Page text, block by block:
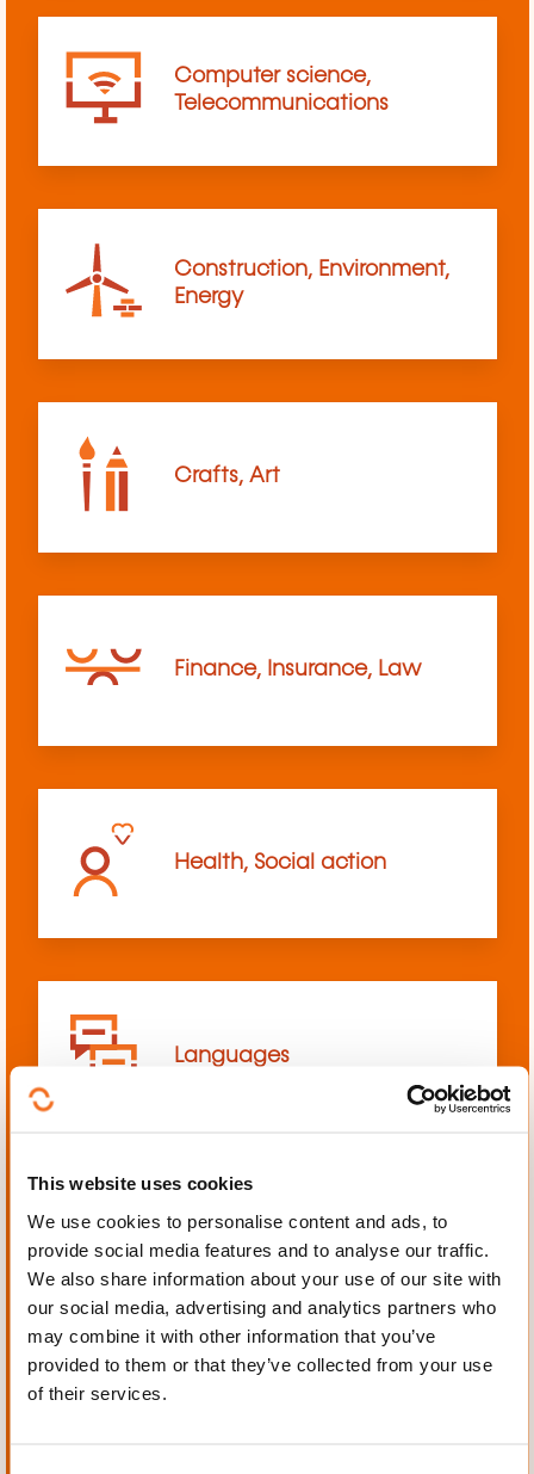
This website uses cookies
We use cookies to personalise content and ads, to
provide social media features and to analyse our traffic.
We also share information about your use of our site with
our social media, advertising and analytics partners who
may combine it with other information that you’ve
provided to them or that they’ve collected from your use
of their services.
Computer science,
Telecommunications
Construction, Environment,
Energy
Crafts, Art
Finance, Insurance, Law
Health, Social action
Languages
Mechanics, Electrical
engineering, Automation